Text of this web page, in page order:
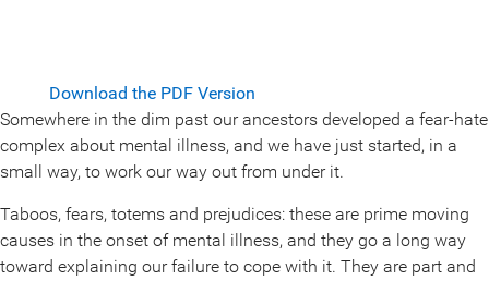
Download the PDF Version
Somewhere in the dim past our ancestors developed a fear-hate
complex about mental illness, and we have just started, in a
small way, to work our way out from under it.
Taboos, fears, totems and prejudices: these are prime moving
causes in the onset of mental illness, and they go a long way
toward explaining our failure to cope with it. They are part and